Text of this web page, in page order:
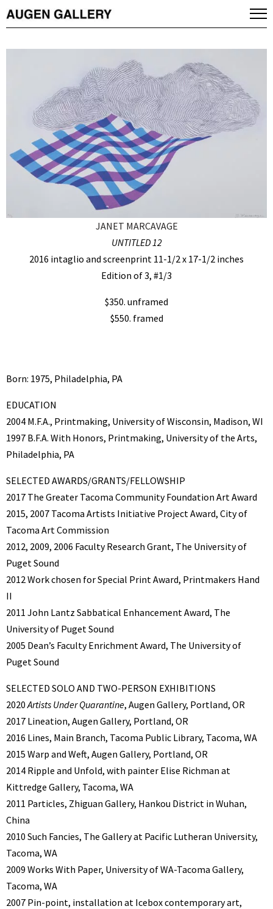
JANET MARCAVAGE
UNTITLED 12
2016 intaglio and screenprint 11-1/2 x 17-1/2 inches
Edition of 3, #1/3
$350. unframed
$550. framed
Born: 1975, Philadelphia, PA
EDUCATION
2004 M.F.A., Printmaking, University of Wisconsin, Madison, WI
1997 B.F.A. With Honors, Printmaking, University of the Arts,
Philadelphia, PA
SELECTED AWARDS/GRANTS/FELLOWSHIP
2017 The Greater Tacoma Community Foundation Art Award
2015, 2007 Tacoma Artists Initiative Project Award, City of
Tacoma Art Commission
2012, 2009, 2006 Faculty Research Grant, The University of
Puget Sound
2012 Work chosen for Special Print Award, Printmakers Hand
II
2011 John Lantz Sabbatical Enhancement Award, The
University of Puget Sound
2005 Dean’s Faculty Enrichment Award, The University of
Puget Sound
SELECTED SOLO AND TWO-PERSON EXHIBITIONS
2020Artists Under Quarantine, Augen Gallery, Portland, OR
2017 Lineation, Augen Gallery, Portland, OR
2016 Lines, Main Branch, Tacoma Public Library, Tacoma, WA
2015 Warp and Weft, Augen Gallery, Portland, OR
2014 Ripple and Unfold, with painter Elise Richman at
Kittredge Gallery, Tacoma, WA
2011 Particles, Zhiguan Gallery, Hankou District in Wuhan,
China
2010 Such Fancies, The Gallery at Pacific Lutheran University,
Tacoma, WA
2009 Works With Paper, University of WA-Tacoma Gallery,
Tacoma, WA
2007 Pin-point, installation at Icebox contemporary art,